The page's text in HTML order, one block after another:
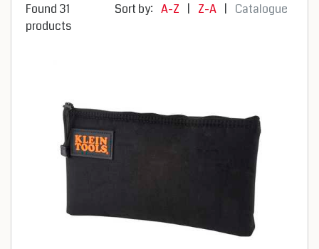
Sort by: A-Z | Z-A | Catalogue
Found 31
products